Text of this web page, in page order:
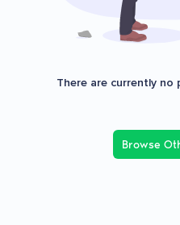
There are currently no
Browse